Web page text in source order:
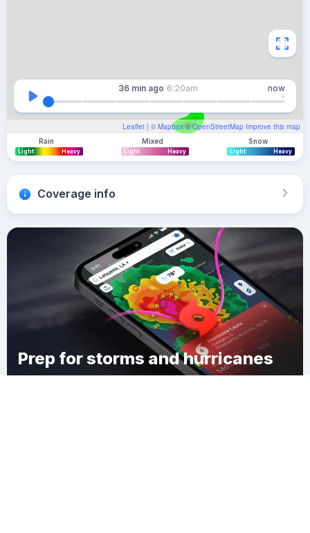
Leaflet | © Mapbox ©OpenStreetMap Improve this map
36 min ago 6:20am now
Rain
Light Heavy
Mixed
Light Heavy
Snow
Light Heavy
Coverage info
Prep for storms and hurricanes